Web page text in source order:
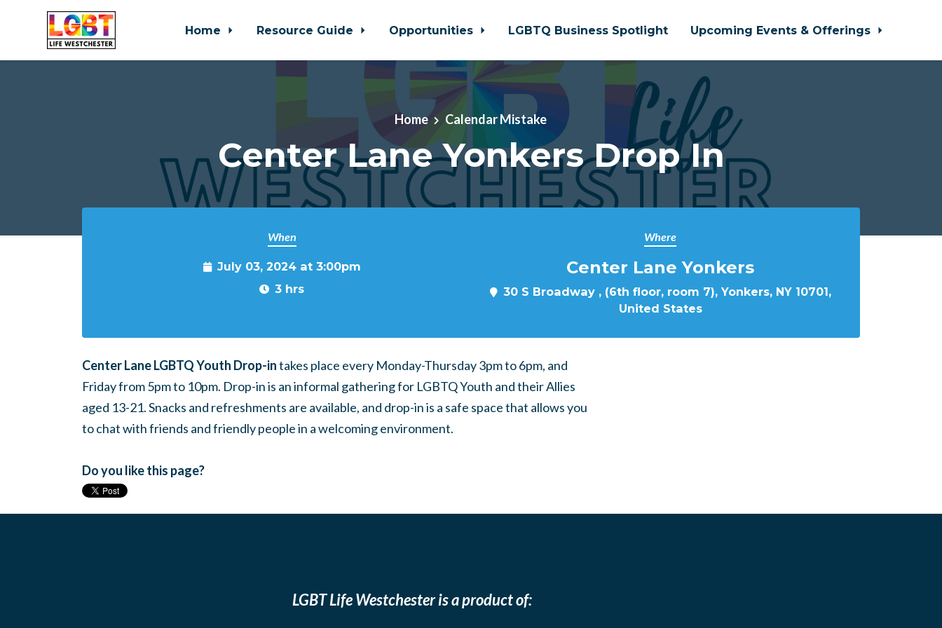
Home Resource Guide Opportunities LGBTQ Business Spotlight Upcoming Events & Offerings
Home Calendar Mistake
Center Lane Yonkers Drop In
When
July 03, 2024 at 3:00pm
3 hrs
Where
Center Lane Yonkers
30 S Broadway , (6th floor, room 7), Yonkers, NY 10701,
United States
Center Lane LGBTQ Youth Drop-intakes place every Monday-Thursday 3pm to 6pm, and
Friday from 5pm to 10pm. Drop-in is an informal gathering for LGBTQ Youth and their Allies
aged 13-21. Snacks and refreshments are available, and drop-in is a safe space that allows you
to chat with friends and friendly people in a welcoming environment.
Do you like this page?
LGBT Life Westchester is a product of: